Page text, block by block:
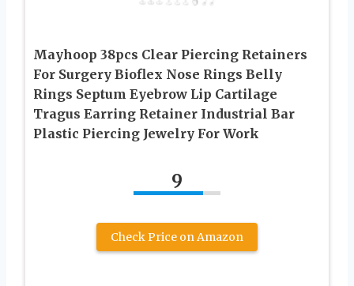
Mayhoop 38pcs Clear Piercing Retainers
For Surgery Bioflex Nose Rings Belly
Rings Septum Eyebrow Lip Cartilage
Tragus Earring Retainer Industrial Bar
Plastic Piercing Jewelry For Work
9
Check Price on Amazon